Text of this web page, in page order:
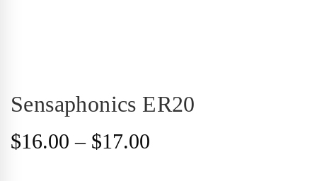
Sensaphonics ER20
$16.00 – $17.00